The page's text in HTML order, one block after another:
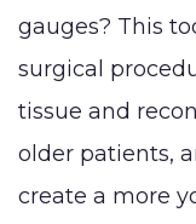
gauges? This
surgical
tissue and
older patients,
create a more